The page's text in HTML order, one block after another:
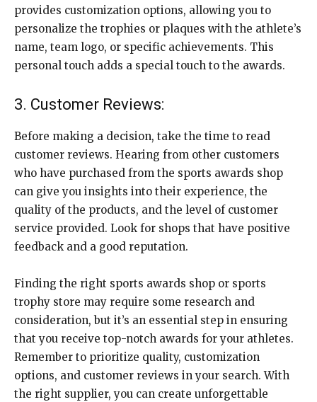
provides customization options, allowing you to
personalize the trophies or plaques with the athlete’s
name, team logo, or specific achievements. This
personal touch adds a special touch to the awards.
3. Customer Reviews:
Before making a decision, take the time to read
customer reviews. Hearing from other customers
who have purchased from the sports awards shop
can give you insights into their experience, the
quality of the products, and the level of customer
service provided. Look for shops that have positive
feedback and a good reputation.
Finding the right sports awards shop or sports
trophy store may require some research and
consideration, but it’s an essential step in ensuring
that you receive top-notch awards for your athletes.
Remember to prioritize quality, customization
options, and customer reviews in your search. With
the right supplier, you can create unforgettable